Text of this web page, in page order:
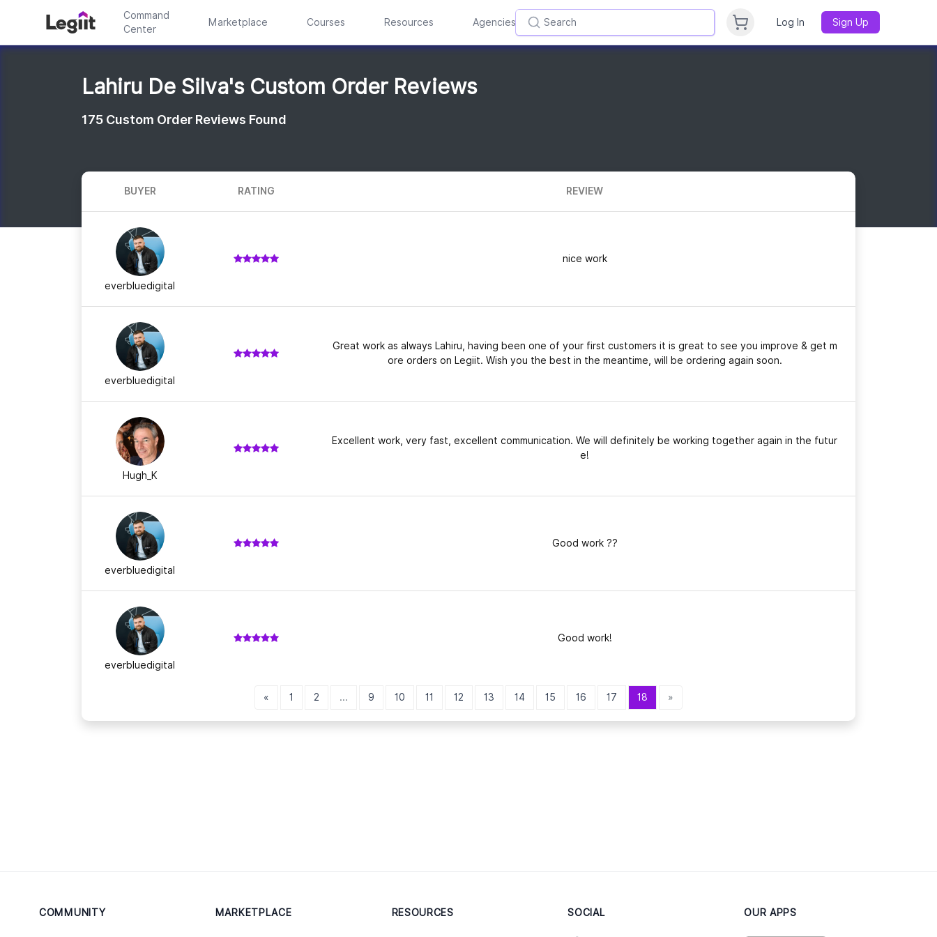
Command
Center
Marketplace Courses Resources Agencies Log In Sign Up
Lahiru De Silva's Custom Order Reviews
175 Custom Order Reviews Found
BUYER RATING REVIEW
everbluedigital
nice work
everbluedigital
Great work as always Lahiru, having been one of your first customers it is great to see you improve & get m
ore orders on Legiit. Wish you the best in the meantime, will be ordering again soon.
Hugh_K
Excellent work, very fast, excellent communication. We will definitely be working together again in the futur
e!
everbluedigital
Good work ??
everbluedigital
Good work!
« 1 2 ... 9 10 11 12 13 14 15 16 17 18 »
COMMUNITY MARKETPLACE RESOURCES SOCIAL OUR APPS